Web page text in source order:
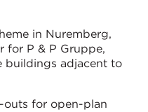
in Nuremberg,
for P & P Gruppe,
buildings adjacent to
outs for open-plan